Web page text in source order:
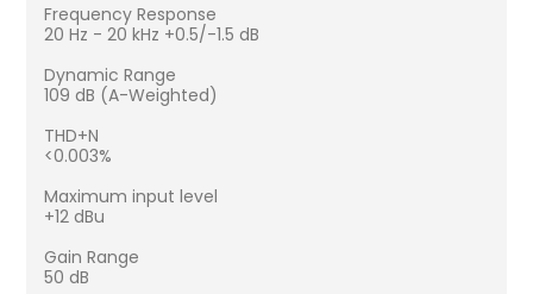
Frequency Response
20 Hz - 20 kHz +0.5/-1.5 dB
Dynamic Range
109 dB (A-Weighted)
THD+N
<0.003%
Maximum input level
+12 dBu
Gain Range
50 dB